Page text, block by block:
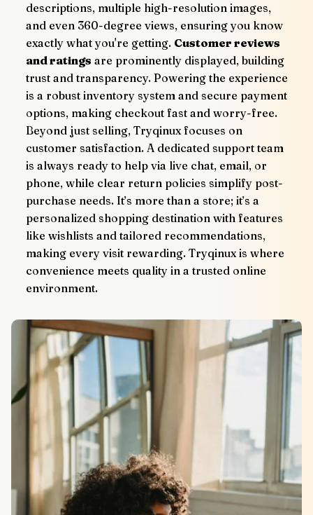
descriptions, multiple high-resolution images,
and even 360-degree views, ensuring you know
exactly what you're getting. Customer reviews
and ratings are prominently displayed, building
trust and transparency. Powering the experience
is a robust inventory system and secure payment
options, making checkout fast and worry-free.
Beyond just selling, Tryqinux focuses on
customer satisfaction. A dedicated support team
is always ready to help via live chat, email, or
phone, while clear return policies simplify post-
purchase needs. It’s more than a store; it’s a
personalized shopping destination with features
like wishlists and tailored recommendations,
making every visit rewarding. Tryqinux is where
convenience meets quality in a trusted online
environment.